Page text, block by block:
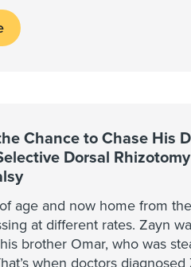
Chance to Chase His
Dorsal
age and now home from
at different rates. Zayn
brother Omar, who was
when doctors